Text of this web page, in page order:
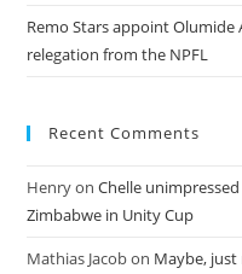
Remo Stars appoint Olumide
relegation from the NPFL
Recent Comments
HenryonChelle
Zimbabwe in Unity Cup
Mathias Jacobon Maybe,